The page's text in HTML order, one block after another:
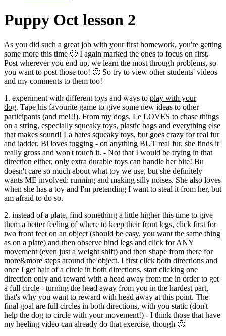
Puppy Oct lesson 2
As you did such a great job with your first homework, you're getting
some more this time 🙂 I again marked the ones to focus on first.
Post wherever you end up, we learn the most through problems, so
you want to post those too! 🙂 So try to view other students' videos
and my comments to them too!
1. experiment with different toys and ways to play with your
dog. Tape his favourite game to give some new ideas to other
participants (and me!!!). From my dogs, Le LOVES to chase things
on a string, especially squeaky toys, plastic bags and everything else
that makes sound! La hates squeaky toys, but goes crazy for real fur
and ladder. Bi loves tugging - on anything BUT real fur, she finds it
really gross and won't touch it. - Not that I would be trying in that
direction either, only extra durable toys can handle her bite! Bu
doesn't care so much about what toy we use, but she definitely
wants ME involved: running and making silly noises. She also loves
when she has a toy and I'm pretending I want to steal it from her, but
am afraid to do so.
2. instead of a plate, find something a little higher this time to give
them a better feeling of where to keep their front legs, click first for
two front feet on an object (should be easy, you want the same thing
as on a plate) and then observe hind legs and click for ANY
movement (even just a weight shift) and then shape from there for
more&more steps around the object. I first click both directions and
once I get half of a circle in both directions, start clicking one
direction only and reward with a head away from me in order to get
a full circle - turning the head away from you in the hardest part,
that's why you want to reward with head away at this point. The
final goal are full circles in both directions, with you static (don't
help the dog to circle with your movement!) - I think those that have
my heeling video can already do that exercise, though 🙂